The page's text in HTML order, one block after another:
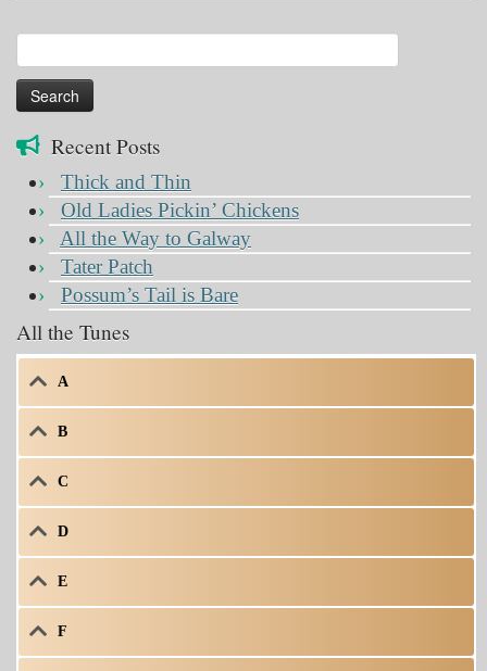
for:
Recent Posts
Thick and Thin
Old Ladies Pickin’ Chickens
All the Way to Galway
Tater Patch
Possum’s Tail is Bare
All the Tunes
A
B
C
D
E
F